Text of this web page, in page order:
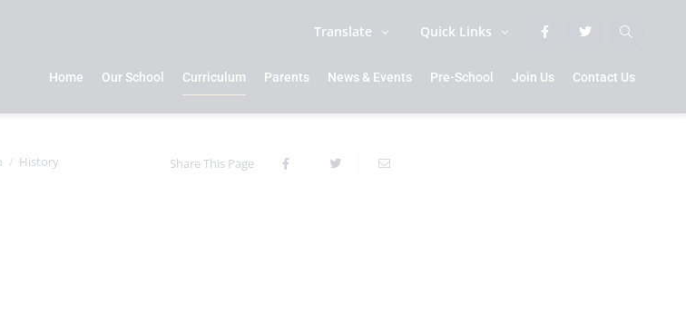
Translate Quick Links
Home Our School Curriculum Parents News & Events Pre-School Join Us Contact Us
History Share This Page